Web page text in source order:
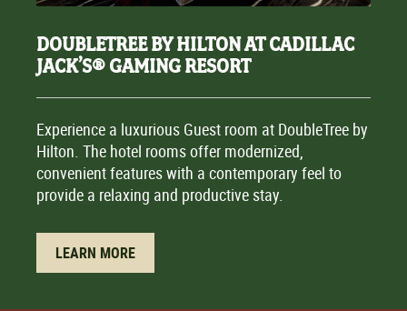
DOUBLETREE BY HILTON AT CADILLAC
JACK’S® GAMING RESORT
Experience a luxurious Guest room at DoubleTree by
Hilton. The hotel rooms offer modernized,
convenient features with a contemporary feel to
provide a relaxing and productive stay.
LEARN MORE